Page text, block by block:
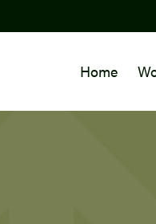
Home